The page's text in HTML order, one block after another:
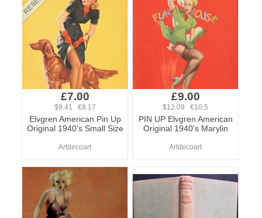
£7.00
$9.41 €8.17
Elvgren American Pin Up
Original 1940's Small Size
Artdecoart
£9.00
$12.09 €10.5
PIN UP Elvgren American
Original 1940's Marylin
Artdecoart